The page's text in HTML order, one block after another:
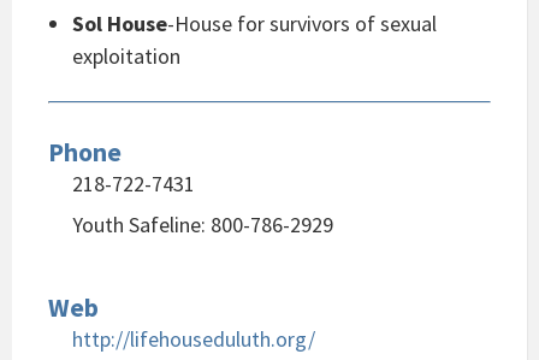
Sol House-House for survivors of sexual
exploitation
Phone
218-722-7431
Youth Safeline: 800-786-2929
Web
http://lifehouseduluth.org/